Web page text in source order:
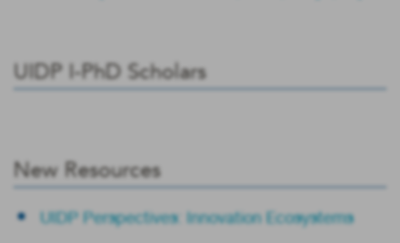
UIDP I-PhD Scholars
New Resources
UIDP Perspectives: Innovation Ecosystems